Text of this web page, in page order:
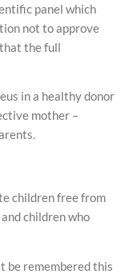
panel which
not to approve
the full
in a healthy donor
mother –
children free from
children who
be remembered this